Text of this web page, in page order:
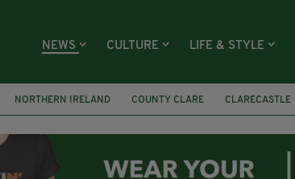
NEWS CULTURE LIFE & STYLE
NORTHERN IRELAND COUNTY CLARE CLARECASTLE